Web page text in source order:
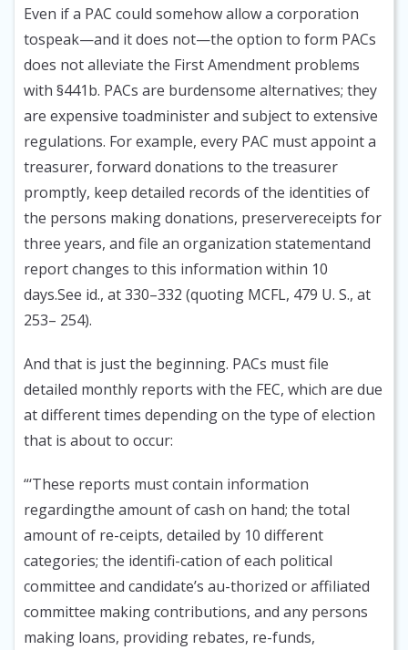
Even if a PAC could somehow allow a corporation
tospeak—and it does not—the option to form PACs
does not alleviate the First Amendment problems
with §441b. PACs are burdensome alternatives; they
are expensive toadminister and subject to extensive
regulations. For example, every PAC must appoint a
treasurer, forward donations to the treasurer
promptly, keep detailed records of the identities of
the persons making donations, preservereceipts for
three years, and file an organization statementand
report changes to this information within 10
days.See id., at 330–332 (quoting MCFL, 479 U. S., at
253– 254).
And that is just the beginning. PACs must file
detailed monthly reports with the FEC, which are due
at different times depending on the type of election
that is about to occur:
“‘These reports must contain information
regardingthe amount of cash on hand; the total
amount of re-ceipts, detailed by 10 different
categories; the identifi-cation of each political
committee and candidate’s au-thorized or affiliated
committee making contributions, and any persons
making loans, providing rebates, re-funds,